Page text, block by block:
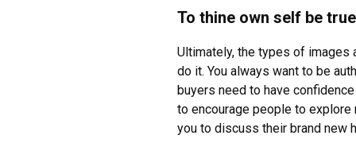
To thine own self be
Ultimately, the types of images
do it. You always want to be
buyers need to have
to encourage people to
you to discuss their brand new